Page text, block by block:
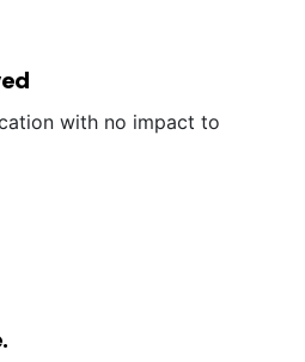
with no impact to